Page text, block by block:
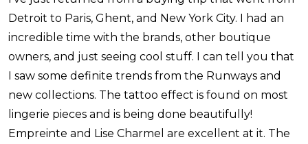
Detroit to Paris, Ghent, and New York City. I had an
incredible time with the brands, other boutique
owners, and just seeing cool stuff. I can tell you that
I saw some definite trends from the Runways and
new collections. The tattoo effect is found on most
lingerie pieces and is being done beautifully!
Empreinte and Lise Charmel are excellent at it. The